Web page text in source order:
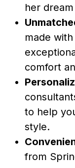
her
made
comfort
to help
style.
from